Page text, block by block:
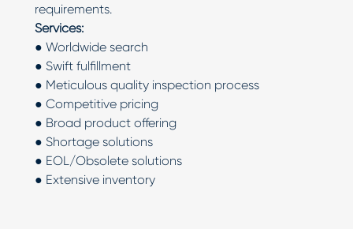
requirements.
Services:
● Worldwide search
● Swift fulfillment
● Meticulous quality inspection process
● Competitive pricing
● Broad product offering
● Shortage solutions
● EOL/Obsolete solutions
● Extensive inventory